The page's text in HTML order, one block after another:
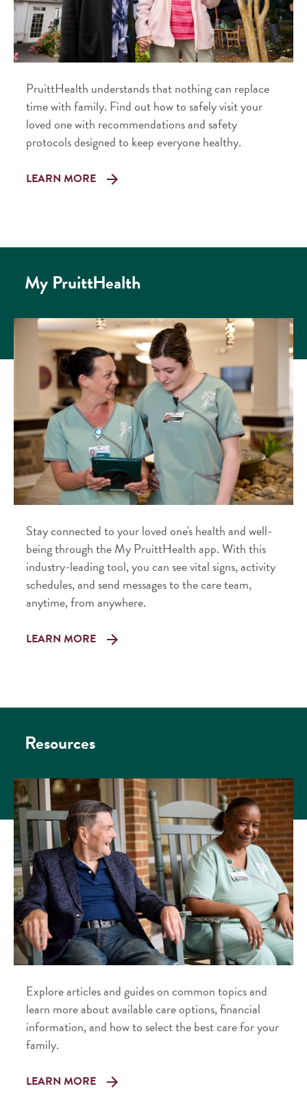
PruittHealth understands that nothing can replace
time with family. Find out how to safely visit your
loved one with recommendations and safety
protocols designed to keep everyone healthy.
LEARN MORE
My PruittHealth
Stay connected to your loved one's health and well-
being through the My PruittHealth app. With this
industry-leading tool, you can see vital signs, activity
schedules, and send messages to the care team,
anytime, from anywhere.
LEARN MORE
Resources
Explore articles and guides on common topics and
learn more about available care options, financial
information, and how to select the best care for your
family.
LEARN MORE